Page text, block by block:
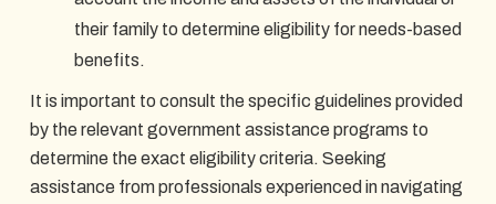
their family to determine eligibility for needs-based
benefits.
It is important to consult the specific guidelines provided
by the relevant government assistance programs to
determine the exact eligibility criteria. Seeking
assistance from professionals experienced in navigating